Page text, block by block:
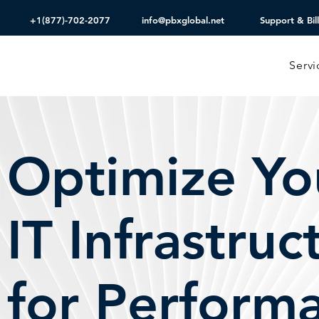
+1(877)-702-2077 info@pbxglobal.net Support &
Optimize
IT
for